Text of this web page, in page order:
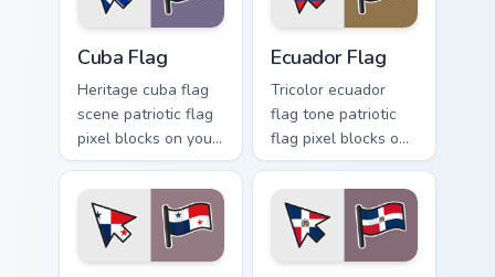
Cuba Flag
Heritage cuba flag
scene patriotic flag
pixel blocks on your
pointer with
patriotic custom
cursor flag block
charm.
Ecuador Flag
Tricolor ecuador
flag tone patriotic
flag pixel blocks on
matched pointer
clicks with
sovereign custom
cursor flag charm.